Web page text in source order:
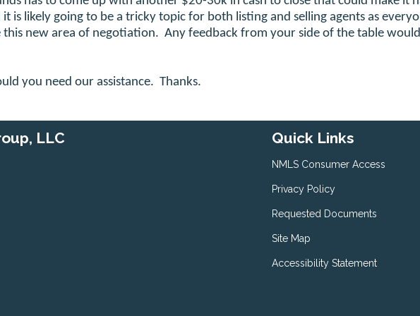
is likely going to be a tricky topic for both listing and selling agents as
new area of negotiation. Any feedback from your side of the table
you need our assistance. Thanks.
LLC Quick Links
NMLS Consumer Access
Privacy Policy
Requested Documents
Site Map
Accessibility Statement